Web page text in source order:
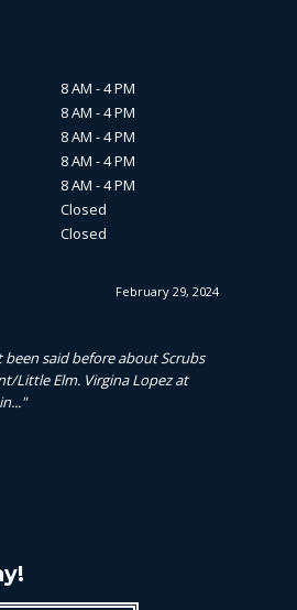
8 AM - 4 PM
8 AM - 4 PM
8 AM - 4 PM
8 AM - 4 PM
8 AM - 4 PM
Closed
Closed
February 29, 2024
said before about Scrubs
Little Elm. Virgina Lopez at